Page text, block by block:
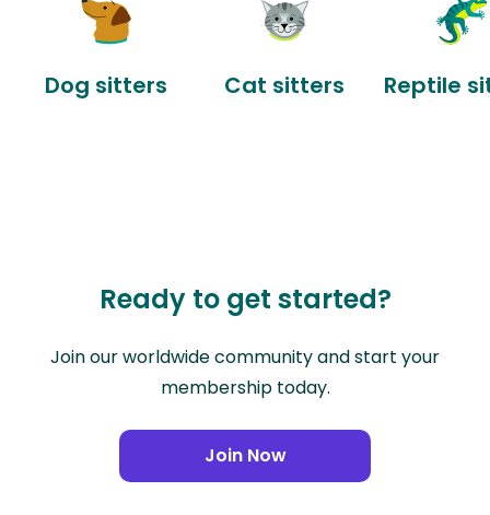
Dog sitters Cat sitters Reptile
Ready to get started?
Join our worldwide community and start your
membership today.
Join Now